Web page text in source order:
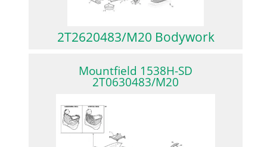
2T2620483/M20 Bodywork
Mountfield 1538H-SD
2T0630483/M20